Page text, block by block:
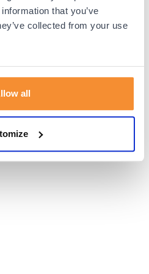
that you’ve
collected from your use
all
more information).